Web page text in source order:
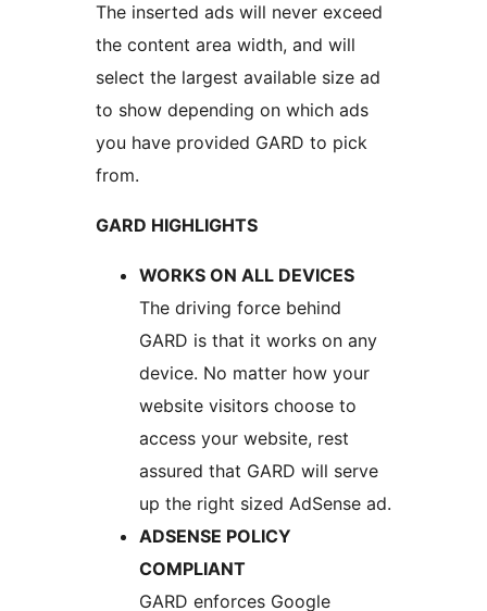
The inserted ads will never exceed
the content area width, and will
select the largest available size ad
to show depending on which ads
you have provided GARD to pick
from.
GARD HIGHLIGHTS
WORKS ON ALL DEVICES
The driving force behind
GARD is that it works on any
device. No matter how your
website visitors choose to
access your website, rest
assured that GARD will serve
up the right sized AdSense ad.
ADSENSE POLICY
COMPLIANT
GARD enforces Google